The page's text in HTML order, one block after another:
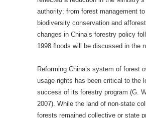
authority: from forest management
biodiversity conservation and
changes in China’s forestry policy
1998 floods will be discussed in the
Reforming China’s system of forest
usage rights has been critical to the
success of its forestry program (G.
2007). While the land of non-state
forests remained collective or state